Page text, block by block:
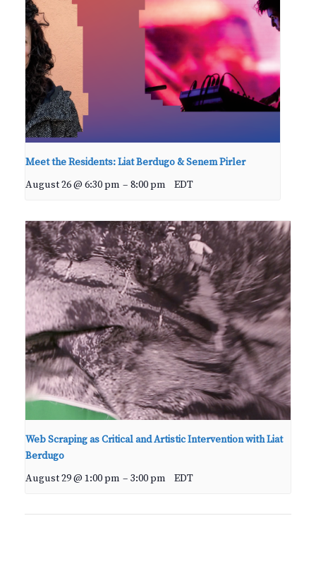
Meet the Residents: Liat Berdugo & Senem Pirler
August 26 @ 6:30 pm – 8:00 pm EDT
Web Scraping as Critical and Artistic Intervention with Liat
Berdugo
August 29 @ 1:00 pm – 3:00 pm EDT